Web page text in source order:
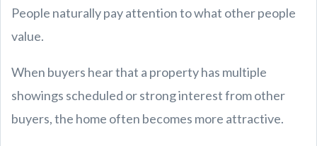
People naturally pay attention to what other people
value.
When buyers hear that a property has multiple
showings scheduled or strong interest from other
buyers, the home often becomes more attractive.